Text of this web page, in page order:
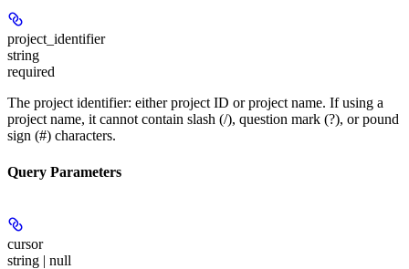
project_identifier
string
required
The project identifier: either project ID or project name. If using a
project name, it cannot contain slash (/), question mark (?), or pound
sign (#) characters.
Query Parameters
cursor
string | null